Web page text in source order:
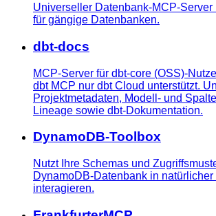
Universeller Datenbank-MCP-Server
für gängige Datenbanken.
dbt-docs
MCP-Server für dbt-core (OSS)-
dbt MCP nur dbt Cloud unterstützt.
Projektmetadaten, Modell- und
Lineage sowie dbt-Dokumentation.
DynamoDB-Toolbox
Nutzt Ihre Schemas und
DynamoDB-Datenbank in natürlicher
interagieren.